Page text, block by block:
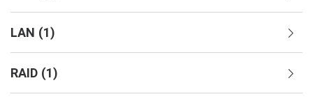
LAN (1)
RAID (1)